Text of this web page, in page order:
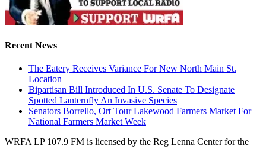
Recent News
The Eatery Receives Variance For New North Main St.
Location
Bipartisan Bill Introduced In U.S. Senate To Designate
Spotted Lanternfly An Invasive Species
Senators Borrello, Ort Tour Lakewood Farmers Market For
National Farmers Market Week
WRFA LP 107.9 FM is licensed by the Reg Lenna Center for the